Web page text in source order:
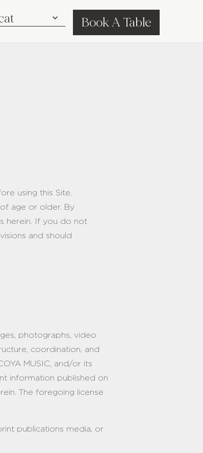
Book A Table
using this Site.
age or older. By
herein. If you do not
and should
photographs, video
coordination, and
MUSIC, and/or its
information published on
The foregoing license
publications media, or